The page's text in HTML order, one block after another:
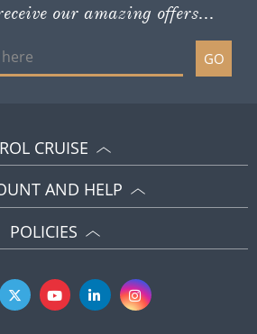
our amazing offers...
GO
ROL CRUISE
AND HELP
POLICIES